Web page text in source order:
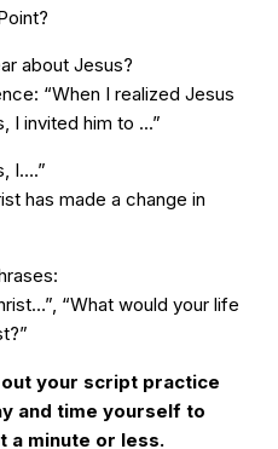
about Jesus?
“When I realized Jesus
I invited him to ...”
I….”
has made a change in
“What would your life
your script practice
and time yourself to
a minute or less.